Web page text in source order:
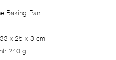
Baking Pan
x 25 x 3 cm
240 g